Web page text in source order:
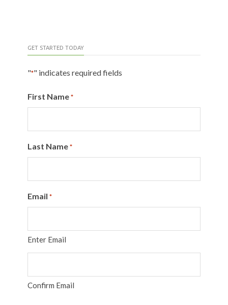
GET STARTED TODAY
"*" indicates required fields
First Name *
Last Name *
Email *
Enter Email
Confirm Email